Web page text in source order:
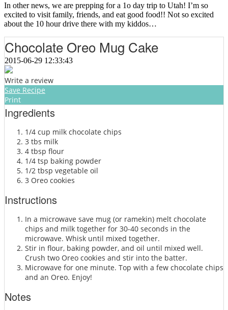
In other news, we are prepping for a 1o day trip to Utah! I’m so
excited to visit family, friends, and eat good food!! Not so excited
about the 10 hour drive there with my kiddos…
Chocolate Oreo Mug Cake
2015-06-29 12:33:43
Write a review
Save Recipe
Print
Ingredients
1/4 cup milk chocolate chips
3 tbs milk
4 tbsp flour
1/4 tsp baking powder
1/2 tbsp vegetable oil
3 Oreo cookies
Instructions
In a microwave save mug (or ramekin) melt chocolate
chips and milk together for 30-40 seconds in the
microwave. Whisk until mixed together.
Stir in flour, baking powder, and oil until mixed well.
Crush two Oreo cookies and stir into the batter.
Microwave for one minute. Top with a few chocolate chips
and an Oreo. Enjoy!
Notes